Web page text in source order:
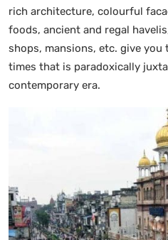
rich architecture, colourful
foods, ancient and regal
shops, mansions, etc. give
times that is paradoxically
contemporary era.